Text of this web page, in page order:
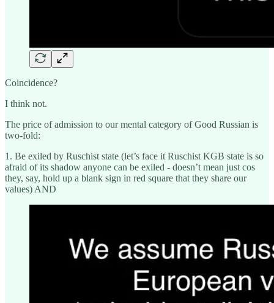
Coincidence?
I think not.
The price of admission to our mental category of Good Russian is
two-fold:
1. Be exiled by Ruschist state (let’s face it Ruschist KGB state is so
afraid of its shadow anyone can be exiled - doesn’t mean just cos
they, say, hold up a blank sign in red square that they share our
values) AND